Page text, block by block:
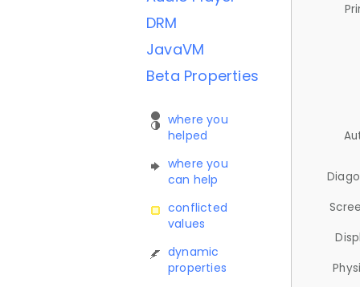
DRM
JavaVM
Beta Properties
where you
helped
where you
can help
conflicted
values
dynamic
properties